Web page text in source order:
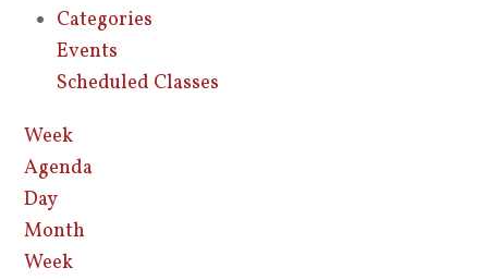
Categories
Events
Scheduled Classes
Week
Agenda
Day
Month
Week